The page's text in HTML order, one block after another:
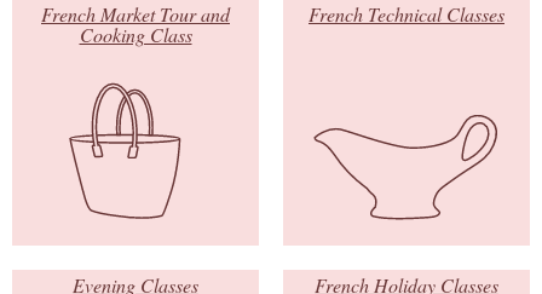
French Market Tour and
Cooking Class
French Technical Classes
Evening Classes French Holiday Classes